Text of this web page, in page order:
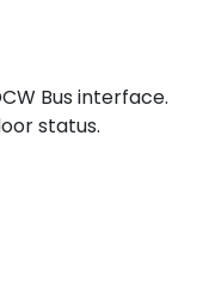
Bus interface.
status.